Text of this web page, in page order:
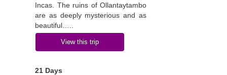
Incas. The ruins of Ollantaytambo
are as deeply mysterious and as
beautiful…..
View this trip
21 Days